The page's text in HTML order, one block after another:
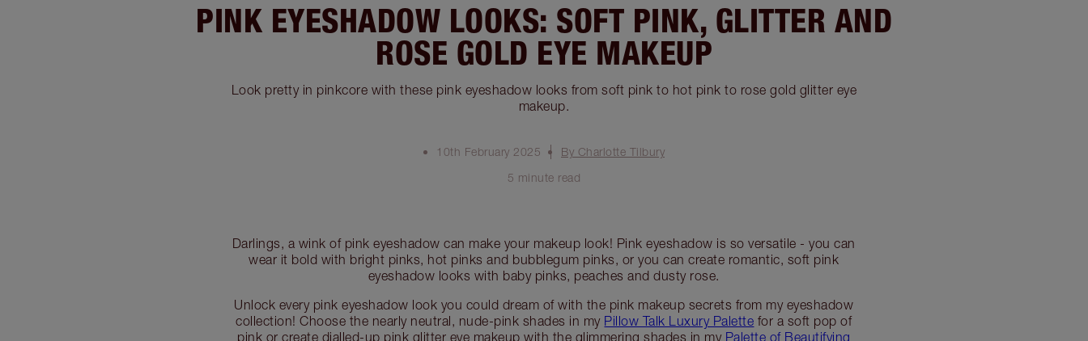
PINK EYESHADOW LOOKS: SOFT PINK, GLITTER AND
ROSE GOLD EYE MAKEUP
Look pretty in pinkcore with these pink eyeshadow looks from soft pink to hot pink to rose gold glitter eye
makeup.
10th February 2025
By Charlotte Tilbury
5 minute read
Darlings, a wink of pink eyeshadow can make your makeup look! Pink eyeshadow is so versatile - you can
wear it bold with bright pinks, hot pinks and bubblegum pinks, or you can create romantic, soft pink
eyeshadow looks with baby pinks, peaches and dusty rose.
Unlock every pink eyeshadow look you could dream of with the pink makeup secrets from my eyeshadow
collection! Choose the nearly neutral, nude-pink shades in my Pillow Talk Luxury Palette for a soft pop of
pink or create dialled-up pink glitter eye makeup with the glimmering shades in my Palette of Beautifying